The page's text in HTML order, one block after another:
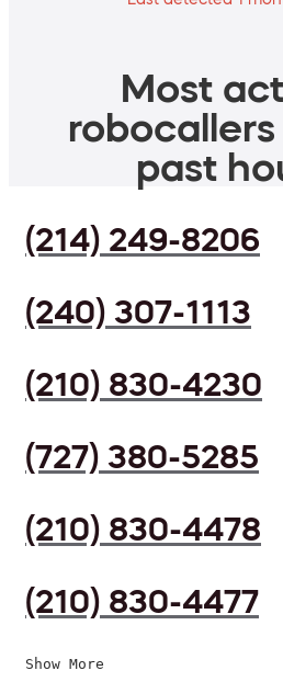
Most
past
(214) 249-8206
(240) 307-1113
(210) 830-4230
(727) 380-5285
(210) 830-4478
(210) 830-4477
Show More